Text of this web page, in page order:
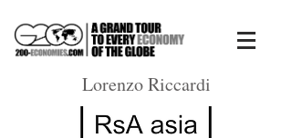
Lorenzo Riccardi